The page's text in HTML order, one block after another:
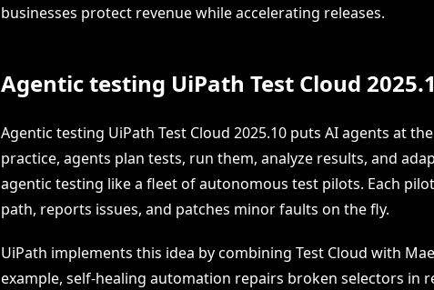
businesses protect revenue while accelerating releases.
Agentic testing UiPath Test Cloud
Agentic testing UiPath Test Cloud 2025.10 puts AI agents at
practice, agents plan tests, run them, analyze results, and
agentic testing like a fleet of autonomous test pilots. Each
path, reports issues, and patches minor faults on the fly.
UiPath implements this idea by combining Test Cloud with
example, self-healing automation repairs broken selectors in